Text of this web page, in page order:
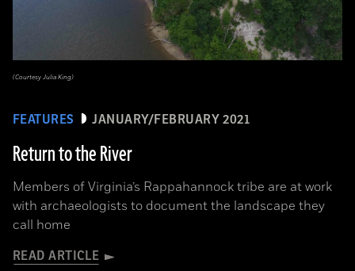
FEATURES JANUARY/FEBRUARY 2021
Return to the River
Members of Virginia’s Rappahannock tribe are at work
with archaeologists to document the landscape they
call home
READ ARTICLE
(Courtesy Julia King)